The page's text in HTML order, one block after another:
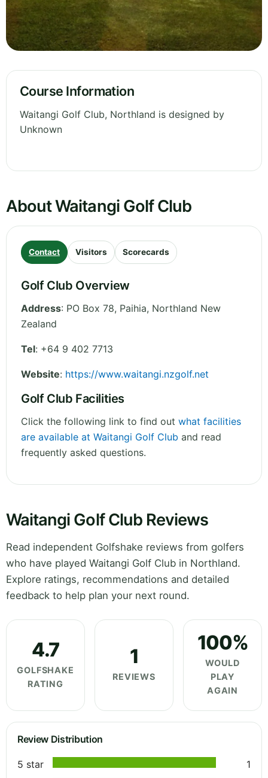
Course Information
Waitangi Golf Club, Northland is designed by
Unknown
About Waitangi Golf Club
Contact Visitors Scorecards
Golf Club Overview
Address: PO Box 78, Paihia, Northland New
Zealand
Tel: +64 9 402 7713
Website: https://www.waitangi.nzgolf.net
Golf Club Facilities
Click the following link to find out what facilities
are available at Waitangi Golf Club and read
frequently asked questions.
Waitangi Golf Club Reviews
Read independent Golfshake reviews from golfers
who have played Waitangi Golf Club in Northland.
Explore ratings, recommendations and detailed
feedback to help plan your next round.
4.7
GOLFSHAKE
RATING
1
REVIEWS
100%
WOULD
PLAY
AGAIN
Review Distribution
5 star
1